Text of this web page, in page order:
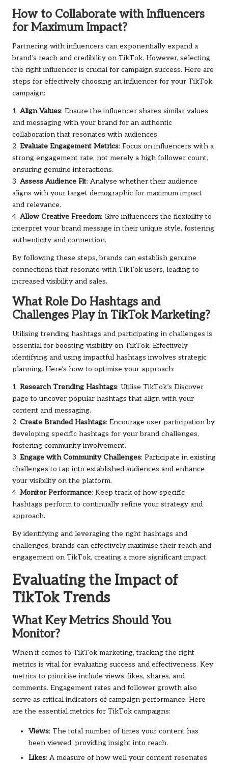
How to Collaborate with Influencers
for Maximum Impact?
Partnering with influencers can exponentially expand a
brand’s reach and credibility on TikTok. However, selecting
the right influencer is crucial for campaign success. Here are
steps for effectively choosing an influencer for your TikTok
campaign:
1. Align Values: Ensure the influencer shares similar values
and messaging with your brand for an authentic
collaboration that resonates with audiences.
2. Evaluate Engagement Metrics: Focus on influencers with a
strong engagement rate, not merely a high follower count,
ensuring genuine interactions.
3. Assess Audience Fit: Analyse whether their audience
aligns with your target demographic for maximum impact
and relevance.
4. Allow Creative Freedom: Give influencers the flexibility to
interpret your brand message in their unique style, fostering
authenticity and connection.
By following these steps, brands can establish genuine
connections that resonate with TikTok users, leading to
increased visibility and sales.
What Role Do Hashtags and
Challenges Play in TikTok Marketing?
Utilising trending hashtags and participating in challenges is
essential for boosting visibility on TikTok. Effectively
identifying and using impactful hashtags involves strategic
planning. Here’s how to optimise your approach:
1. Research Trending Hashtags: Utilise TikTok’s Discover
page to uncover popular hashtags that align with your
content and messaging.
2. Create Branded Hashtags: Encourage user participation by
developing specific hashtags for your brand challenges,
fostering community involvement.
3. Engage with Community Challenges: Participate in existing
challenges to tap into established audiences and enhance
your visibility on the platform.
4. Monitor Performance: Keep track of how specific
hashtags perform to continually refine your strategy and
approach.
By identifying and leveraging the right hashtags and
challenges, brands can effectively maximise their reach and
engagement on TikTok, creating a more significant impact.
Evaluating the Impact of
TikTok Trends
What Key Metrics Should You
Monitor?
When it comes to TikTok marketing, tracking the right
metrics is vital for evaluating success and effectiveness. Key
metrics to prioritise include views, likes, shares, and
comments. Engagement rates and follower growth also
serve as critical indicators of campaign performance. Here
are the essential metrics for TikTok campaigns:
Views: The total number of times your content has
been viewed, providing insight into reach.
Likes: A measure of how well your content resonates